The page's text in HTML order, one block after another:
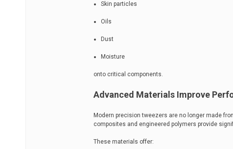
Skin particles
Oils
Dust
Moisture
onto critical components.
Advanced Materials Improve
Modern precision tweezers are no longer made
composites and engineered polymers provide
These materials offer: